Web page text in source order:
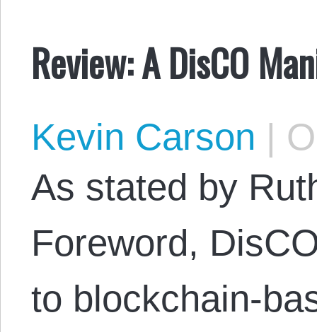
Review: A DisCO
Kevin Carson |
As stated by
Foreword,
to blockchain-